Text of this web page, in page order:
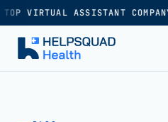
VIRTUAL ASSISTANT COMPANY